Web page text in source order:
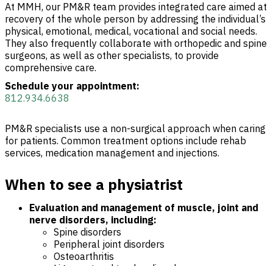
At MMH, our PM&R team provides integrated care aimed at
recovery of the whole person by addressing the individual’s
physical, emotional, medical, vocational and social needs.
They also frequently collaborate with orthopedic and spine
surgeons, as well as other specialists, to provide
comprehensive care.
Schedule your appointment:
812.934.6638
PM&R specialists use a non-surgical approach when caring
for patients. Common treatment options include rehab
services, medication management and injections.
When to see a physiatrist
Evaluation and management of muscle, joint and
nerve disorders, including:
Spine disorders
Peripheral joint disorders
Osteoarthritis